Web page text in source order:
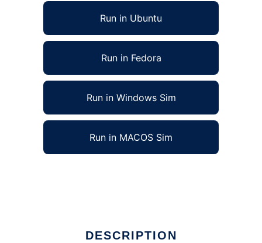
Run in Ubuntu
Run in Fedora
Run in Windows Sim
Run in MACOS Sim
DESCRIPTION